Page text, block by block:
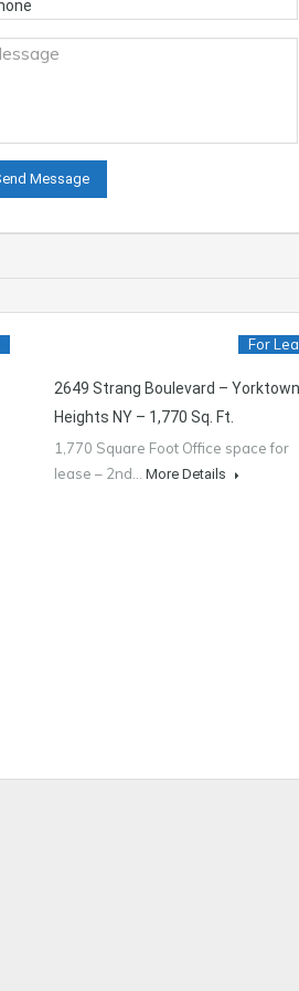
For
2649 Strang Boulevard – Yorktown
Heights NY – 1,770 Sq. Ft.
1,770 Square Foot Office space for
lease – 2nd… More Details